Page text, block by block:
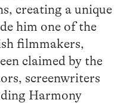
creating a unique
him one of the
filmmakers,
claimed by the
screenwriters
Harmony